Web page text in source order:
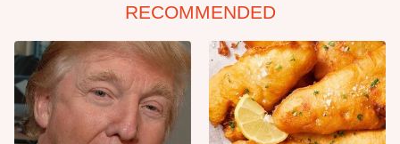
RECOMMENDED